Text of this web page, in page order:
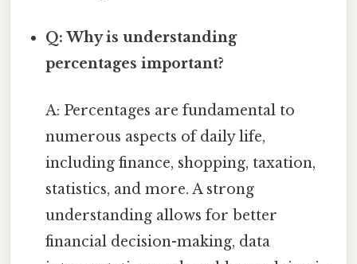
Q: Why is understanding
percentages important?
A: Percentages are fundamental to
numerous aspects of daily life,
including finance, shopping, taxation,
statistics, and more. A strong
understanding allows for better
financial decision-making, data